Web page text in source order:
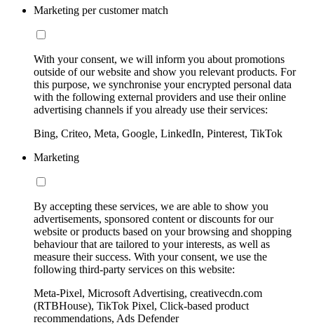
Marketing per customer match
With your consent, we will inform you about promotions
outside of our website and show you relevant products. For
this purpose, we synchronise your encrypted personal data
with the following external providers and use their online
advertising channels if you already use their services:
Bing, Criteo, Meta, Google, LinkedIn, Pinterest, TikTok
Marketing
By accepting these services, we are able to show you
advertisements, sponsored content or discounts for our
website or products based on your browsing and shopping
behaviour that are tailored to your interests, as well as
measure their success. With your consent, we use the
following third-party services on this website:
Meta-Pixel, Microsoft Advertising, creativecdn.com
(RTBHouse), TikTok Pixel, Click-based product
recommendations, Ads Defender